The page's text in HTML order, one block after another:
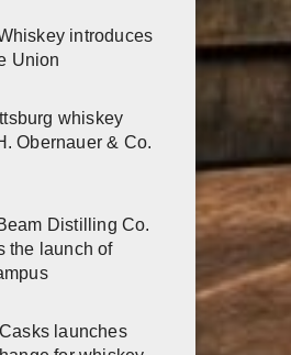
introduces
Union
whiskey
Obernauer & Co.
Distilling Co.
the launch of
launches